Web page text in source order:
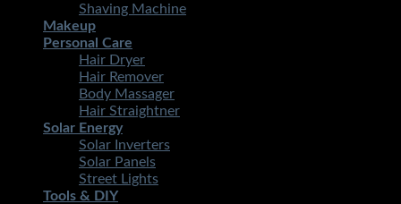
Shaving Machine
Makeup
Personal Care
Hair Dryer
Hair Remover
Body Massager
Hair Straightner
Solar Energy
Solar Inverters
Solar Panels
Street Lights
Tools & DIY